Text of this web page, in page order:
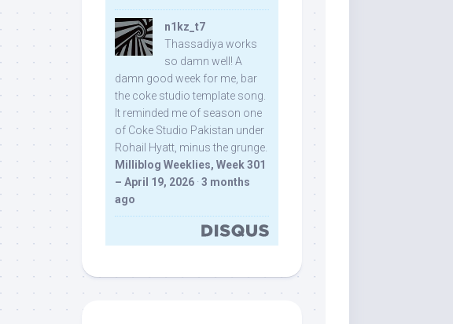
n1kz_t7
Thassadiya works
so damn well! A
damn good week for me, bar
the coke studio template song.
It reminded me of season one
of Coke Studio Pakistan under
Rohail Hyatt, minus the grunge.
Milliblog Weeklies, Week 301
– April 19, 2026 · 3 months
ago